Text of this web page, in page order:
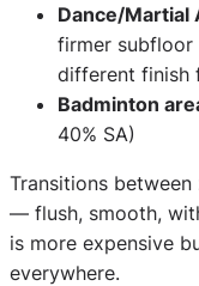
Dance/Martial
firmer subfloor
different finish
Badminton
40% SA)
Transitions
— flush, smooth,
is more expensive
everywhere.